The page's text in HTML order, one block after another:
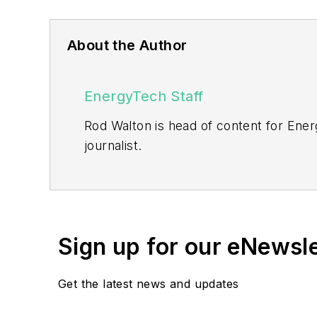
About the Author
EnergyTech Staff
Rod Walton is head of content for
journalist.
EnergyTech is focused on the
include the commercial and industrial
Sign up for our
Get the latest news and updates